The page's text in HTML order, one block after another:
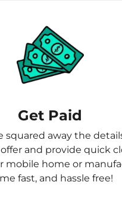
Get Paid​
squared away the
and provide quick
mobile home or
fast, and hassle free!